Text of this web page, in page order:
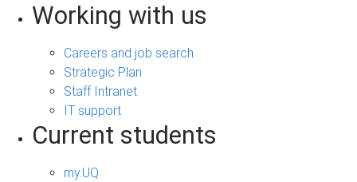
Working with us
Careers and job search
Strategic Plan
Staff Intranet
IT support
Current students
my.UQ